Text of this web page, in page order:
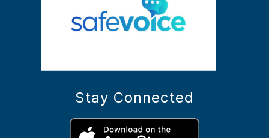
Stay Connected